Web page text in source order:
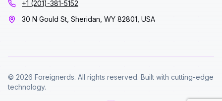
+1 (201)-381-5152
30 N Gould St, Sheridan, WY 82801, USA
© 2026 Foreignerds. All rights reserved. Built with cutting-edge
technology.